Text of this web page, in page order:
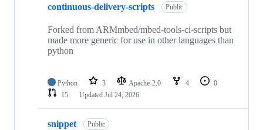
continuous-delivery-scripts Public
Forked from ARMmbed/mbed-tools-ci-scripts but
made more generic for use in other languages than
python
Python 3 Apache-2.0 4
0
15
Updated Jul 24, 2026
snippet Public